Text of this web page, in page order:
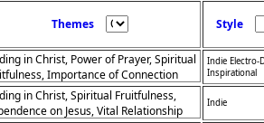
Themes Style
in Christ, Power of Prayer, Spiritual
Importance of Connection
Jesus
Indie Electro-
Inspirational
in Christ, Spiritual Fruitfulness,
on Jesus, Vital Relationship
Indie